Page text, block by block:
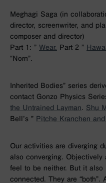
Meghagi Saga (in
director, screenwriter, and
composer and director)
Part 1: ” Wear. Part 2 ”
“Norn”.
Inherited Bodies” series
contact Gonzo Physics
the Untrained Layman. Shu
Bell’s ” Pitche Kranchen and
Our activities are diverging
also converging. Objectively
feel to be neither. But it also
connected. They are “both”.